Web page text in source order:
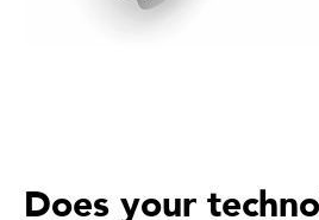
Does your